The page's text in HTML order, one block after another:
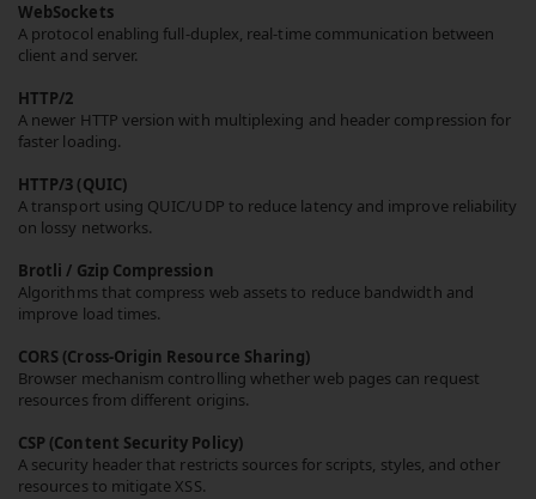
WebSockets
A protocol enabling full-duplex, real-time communication between
client and server.
HTTP/2
A newer HTTP version with multiplexing and header compression for
faster loading.
HTTP/3 (QUIC)
A transport using QUIC/UDP to reduce latency and improve reliability
on lossy networks.
Brotli / Gzip Compression
Algorithms that compress web assets to reduce bandwidth and
improve load times.
CORS (Cross-Origin Resource Sharing)
Browser mechanism controlling whether web pages can request
resources from different origins.
CSP (Content Security Policy)
A security header that restricts sources for scripts, styles, and other
resources to mitigate XSS.